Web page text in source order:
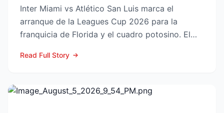
Inter Miami vs Atlético San Luis marca el
arranque de la Leagues Cup 2026 para la
franquicia de Florida y el cuadro potosino. El
Read Full Story